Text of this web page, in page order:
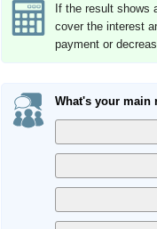
If the result shows
cover the interest
payment or
What's your main